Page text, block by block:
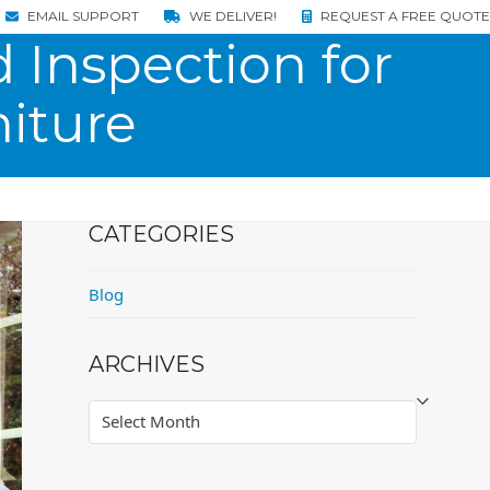
EMAIL SUPPORT WE DELIVER! REQUEST A FREE QUOTE
Inspection for
CATEGORIES
Blog
ARCHIVES
Archives